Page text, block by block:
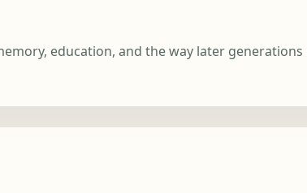
education, and the way later